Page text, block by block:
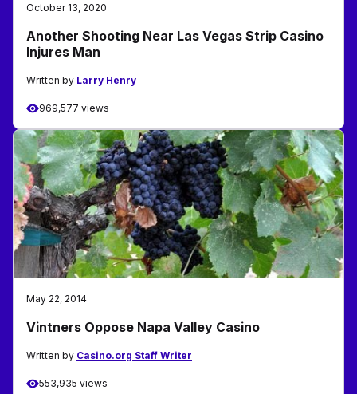
October 13, 2020
Another Shooting Near Las Vegas Strip Casino
Injures Man
Written by Larry Henry
969,577 views
May 22, 2014
Vintners Oppose Napa Valley Casino
Written by Casino.org Staff Writer
553,935 views